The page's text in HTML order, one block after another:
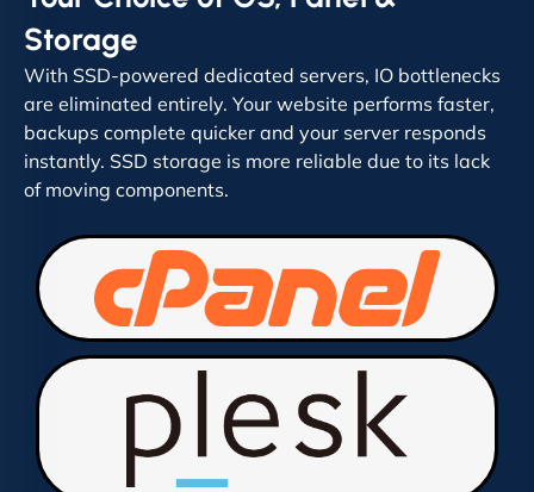
Storage
With SSD-powered dedicated servers, IO bottlenecks
are eliminated entirely. Your website performs faster,
backups complete quicker and your server responds
instantly. SSD storage is more reliable due to its lack
of moving components.